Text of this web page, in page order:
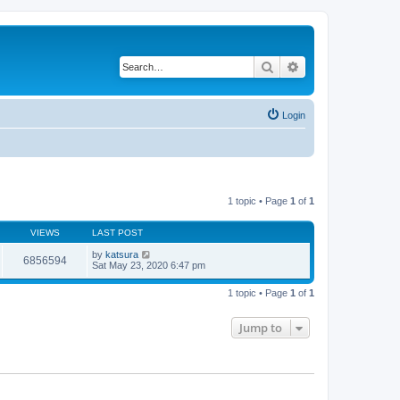
Search
Login
1 topic • Page 1 of 1
VIEWS LAST POST
6856594 by katsura
Sat May 23, 2020 6:47 pm
1 topic • Page 1 of 1
Jump to